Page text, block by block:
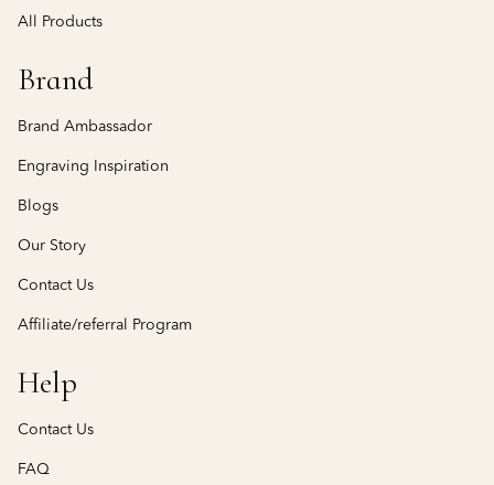
All Products
Brand
Brand Ambassador
Engraving Inspiration
Blogs
Our Story
Contact Us
Affiliate/referral Program
Help
Contact Us
FAQ